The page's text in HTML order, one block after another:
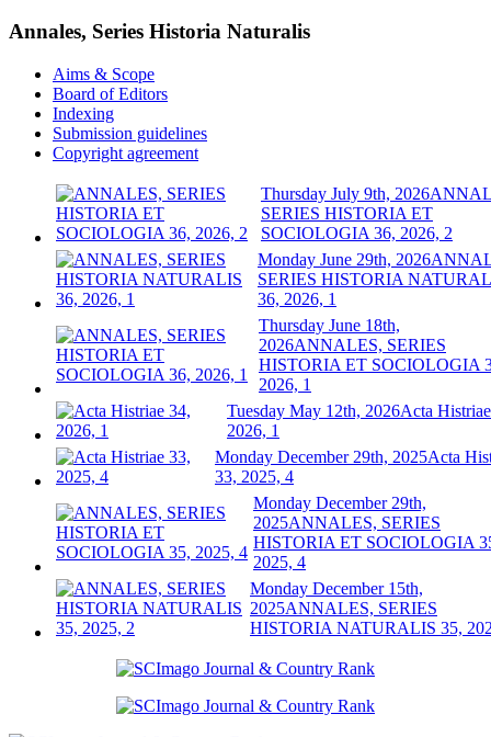
Annales, Series Historia Naturalis
Aims & Scope
Board of Editors
Indexing
Submission guidelines
Copyright agreement
Thursday July 9th, 2026
SERIES HISTORIA ET
SOCIOLOGIA 36, 2026, 2
Monday June 29th, 2026
SERIES HISTORIA
36, 2026, 1
Thursday June 18th,
2026ANNALES, SERIES
HISTORIA ET SOCIOLOGIA
2026, 1
Tuesday May 12th, 2026Acta
2026, 1
Monday December 29th, 2025Acta
33, 2025, 4
Monday December 29th,
2025ANNALES, SERIES
HISTORIA ET SOCIOLOGIA
2025, 4
Monday December 15th,
2025ANNALES, SERIES
HISTORIA NATURALIS 35,